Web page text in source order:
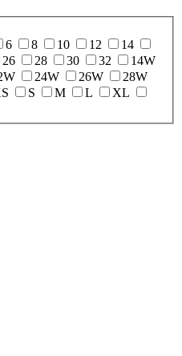
6 8 10 12
14
26 28 30 32
14W
24W 26W
28W
S M L
XL